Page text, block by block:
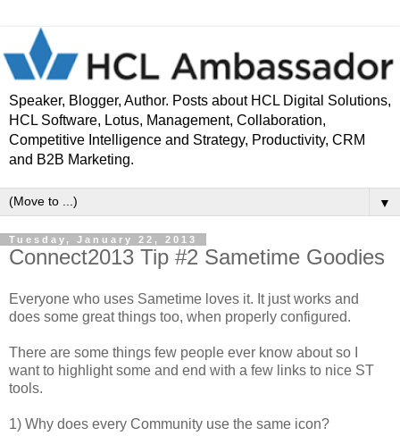
Speaker, Blogger, Author. Posts about HCL Digital Solutions,
HCL Software, Lotus, Management, Collaboration,
Competitive Intelligence and Strategy, Productivity, CRM
and B2B Marketing.
▼
Tuesday, January 22, 2013
Connect2013 Tip #2 Sametime Goodies
Everyone who uses Sametime loves it. It just works and
does some great things too, when properly configured.
There are some things few people ever know about so I
want to highlight some and end with a few links to nice ST
tools.
1) Why does every Community use the same icon?